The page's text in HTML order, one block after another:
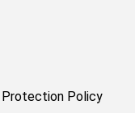
Protection Policy